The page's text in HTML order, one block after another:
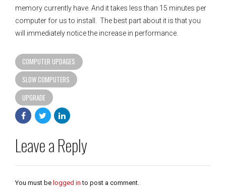
memory currently have. And it takes less than 15 minutes per
computer for us to install. The best part about it is that you
will immediately notice the increase in performance.
COMPUTER UPDAGES
SLOW COMPUTERS
UPGRADE
Leave a Reply
You must be logged in to post a comment.